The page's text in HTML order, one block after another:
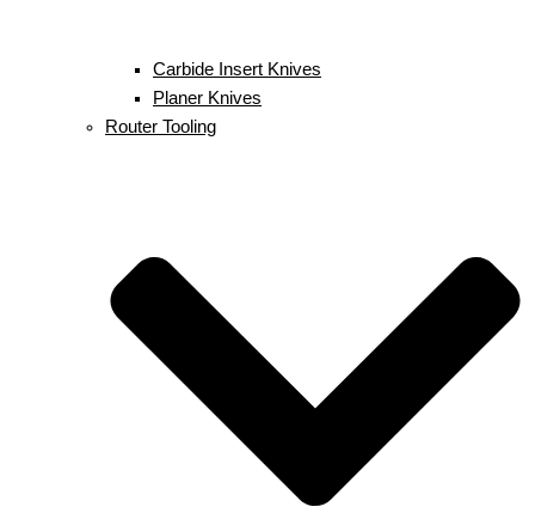
Carbide Insert Knives
Planer Knives
Router Tooling